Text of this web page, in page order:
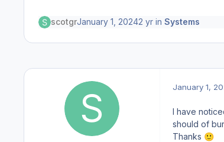
scotgrJanuary 1, 20242 yrin Systems
January 1,
I have
should of
Thanks 🙂